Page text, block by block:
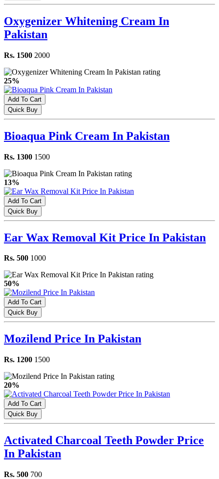
Oxygenizer Whitening Cream In
Pakistan
Rs. 1500 2000
25%
Add To Cart
Quick Buy
Bioaqua Pink Cream In Pakistan
Rs. 1300 1500
13%
Add To Cart
Quick Buy
Ear Wax Removal Kit Price In Pakistan
Rs. 500 1000
50%
Add To Cart
Quick Buy
Mozilend Price In Pakistan
Rs. 1200 1500
20%
Add To Cart
Quick Buy
Activated Charcoal Teeth Powder Price
In Pakistan
Rs. 500 700